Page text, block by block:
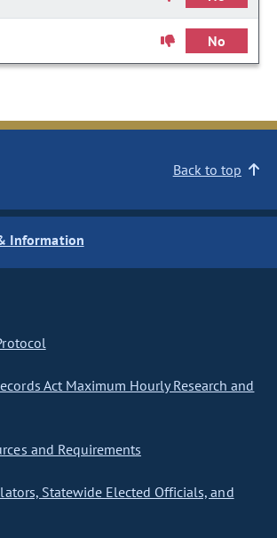
No
Back to top
Information
Act Maximum Hourly Research and
and Requirements
Statewide Elected Officials, and